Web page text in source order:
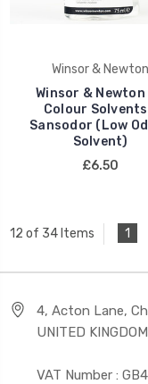
Winsor & Newton
Winsor & Newton
Colour
Sansodor (Low
Solvent)
£6.50
12 of 34 Items 1
4, Acton Lane,
UNITED KINGDOM
VAT Number :